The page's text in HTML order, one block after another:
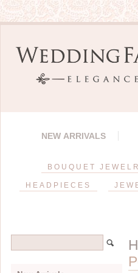
NEW ARRIVALS
BOUQUET
HEADPIECES